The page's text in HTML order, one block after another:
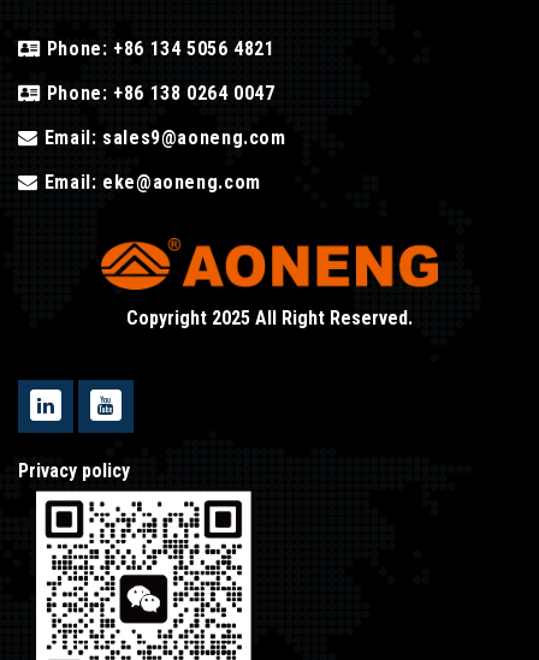
Phone: +86 134 5056 4821
Phone: +86 138 0264 0047
Email: sales9@aoneng.com
Email: eke@aoneng.com
Copyright 2025 All Right Reserved.
Privacy policy